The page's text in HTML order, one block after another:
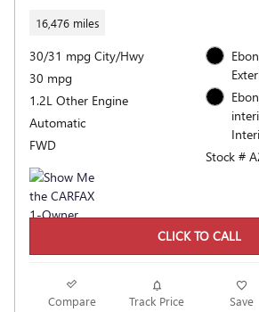
16,476 miles
30/31 mpg City/Hwy
30 mpg
1.2L Other Engine
Automatic
FWD
Stock #
CLICK TO CALL
Compare Track Price Save